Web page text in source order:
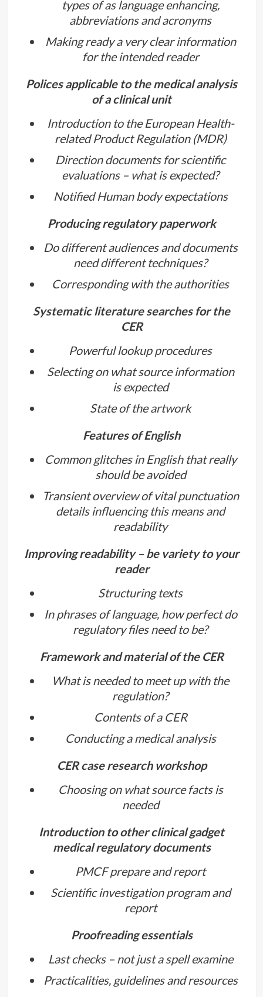
types of as language enhancing,
abbreviations and acronyms
Making ready a very clear information
for the intended reader
Polices applicable to the medical analysis
of a clinical unit
Introduction to the European Health-
related Product Regulation (MDR)
Direction documents for scientific
evaluations – what is expected?
Notified Human body expectations
Producing regulatory paperwork
Do different audiences and documents
need different techniques?
Corresponding with the authorities
Systematic literature searches for the
CER
Powerful lookup procedures
Selecting on what source information
is expected
State of the artwork
Features of English
Common glitches in English that really
should be avoided
Transient overview of vital punctuation
details influencing this means and
readability
Improving readability – be variety to your
reader
Structuring texts
In phrases of language, how perfect do
regulatory files need to be?
Framework and material of the CER
What is needed to meet up with the
regulation?
Contents of a CER
Conducting a medical analysis
CER case research workshop
Choosing on what source facts is
needed
Introduction to other clinical gadget
medical regulatory documents
PMCF prepare and report
Scientific investigation program and
report
Proofreading essentials
Last checks – not just a spell examine
Practicalities, guidelines and resources